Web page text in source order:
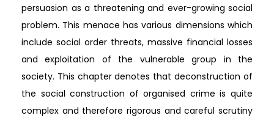
persuasion as a threatening and ever-growing social
problem. This menace has various dimensions which
include social order threats, massive financial losses
and exploitation of the vulnerable group in the
society. This chapter denotes that deconstruction of
the social construction of organised crime is quite
complex and therefore rigorous and careful scrutiny